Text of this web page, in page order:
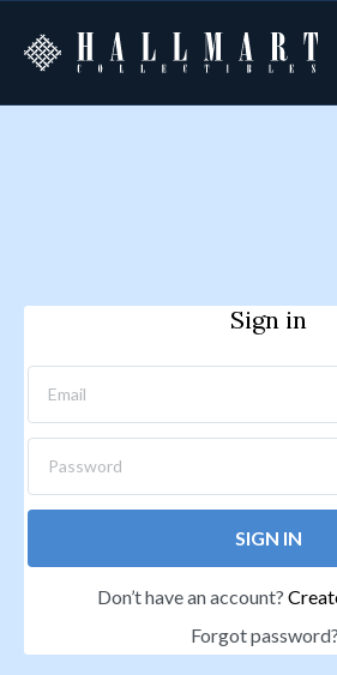
Sign in
SIGN IN
Don’t have an account?
Forgot password?